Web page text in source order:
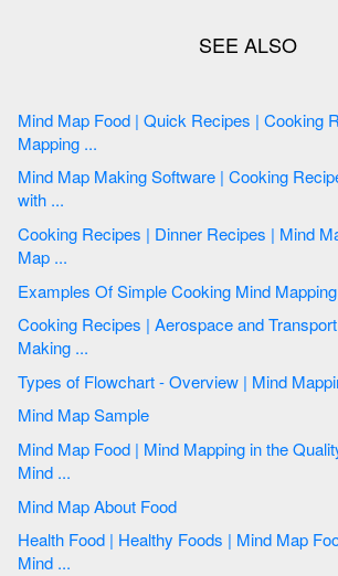
Mind Map Food | Quick Recipes | Cooking Recipes | Mind
Mapping ...
Mind Map Making Software | Cooking Recipes | Chore charts
with ...
Cooking Recipes | Dinner Recipes | Mind Map Food | Process
Map ...
Examples Of Simple Cooking Mind Mapping
Cooking Recipes | Aerospace and Transport | Mind Map
Making ...
Mind Map Sample
Mind Map Food | Mind Mapping in the Quality Management |
Mind ...
Mind Map About Food
Health Food | Healthy Foods | Mind Map Food | Example Of A
Mind ...